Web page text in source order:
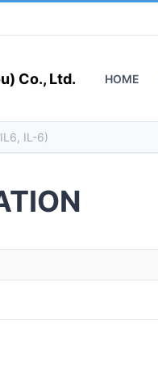
Co., Ltd. HOME